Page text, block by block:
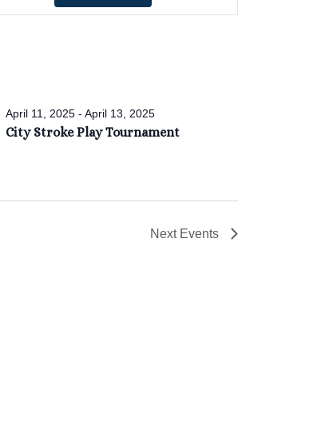
City Stroke Play Tournament
April 11, 2025- April 13, 2025
Next Events